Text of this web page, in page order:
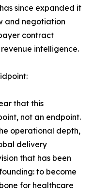
since expanded it
and negotiation
contract
intelligence.
that this
not an endpoint.
operational depth,
delivery
that has been
to become
for healthcare